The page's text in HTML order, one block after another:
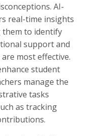
AI-
real-time insights
to identify
support and
most effective.
student
manage the
tasks
as tracking